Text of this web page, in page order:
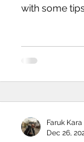
with some
Faruk Kara
Dec 26,